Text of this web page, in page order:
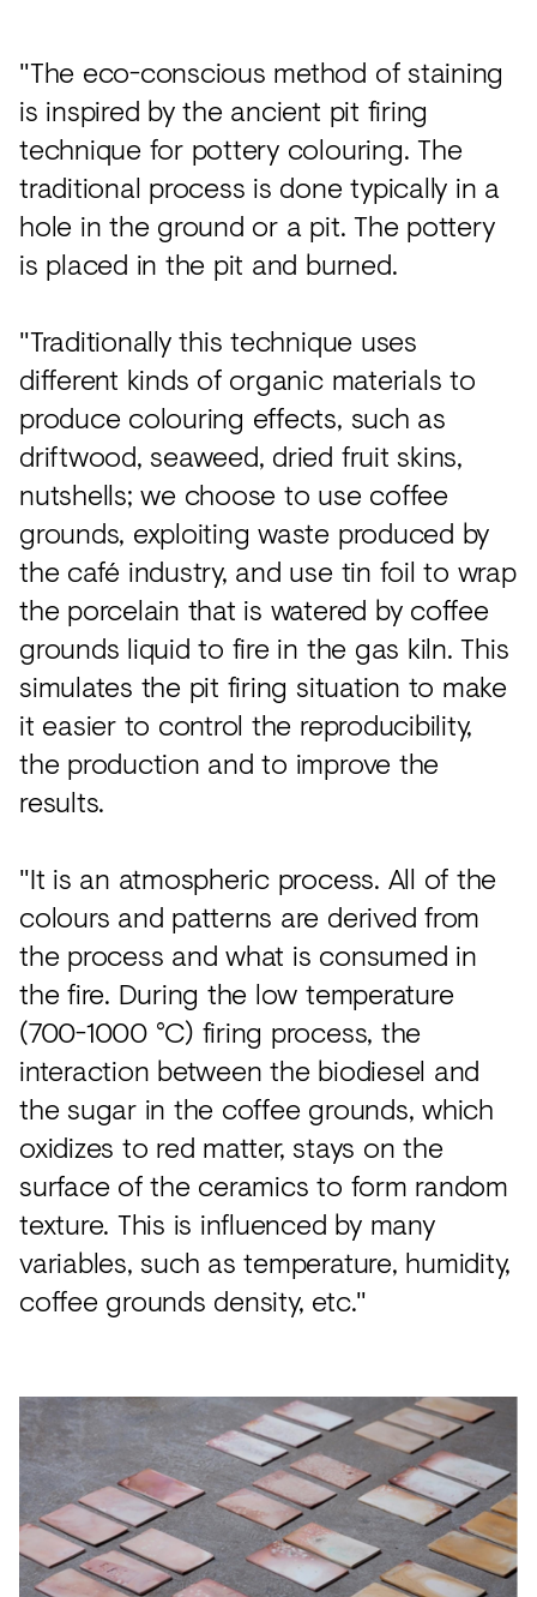
"The eco-conscious method of staining
is inspired by the ancient pit firing
technique for pottery colouring. The
traditional process is done typically in a
hole in the ground or a pit. The pottery
is placed in the pit and burned.
"Traditionally this technique uses
different kinds of organic materials to
produce colouring effects, such as
driftwood, seaweed, dried fruit skins,
nutshells; we choose to use coffee
grounds, exploiting waste produced by
the café industry, and use tin foil to wrap
the porcelain that is watered by coffee
grounds liquid to fire in the gas kiln. This
simulates the pit firing situation to make
it easier to control the reproducibility,
the production and to improve the
results.
"It is an atmospheric process. All of the
colours and patterns are derived from
the process and what is consumed in
the fire. During the low temperature
(700-1000 °C) firing process, the
interaction between the biodiesel and
the sugar in the coffee grounds, which
oxidizes to red matter, stays on the
surface of the ceramics to form random
texture. This is influenced by many
variables, such as temperature, humidity,
coffee grounds density, etc."